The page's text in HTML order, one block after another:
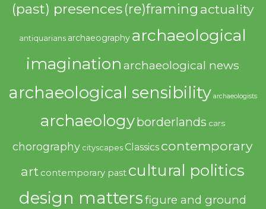
(past) presences(re)framing actuality
antiquarians archaeography archaeological
imagination archaeological news
archaeological sensibility archaeologists
archaeologyborderlands cars
chorography cityscapes Classics contemporary
art contemporary past cultural politics
design mattersfigure and ground